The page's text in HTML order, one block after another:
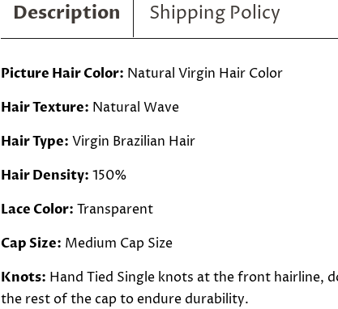
Description Shipping Policy
Picture Hair Color: Natural Virgin Hair Color
Hair Texture: Natural Wave
Hair Type: Virgin Brazilian Hair
Hair Density: 150%
Lace Color: Transparent
Cap Size: Medium Cap Size
Knots: Hand Tied Single knots at the front hairline,
the rest of the cap to endure durability.